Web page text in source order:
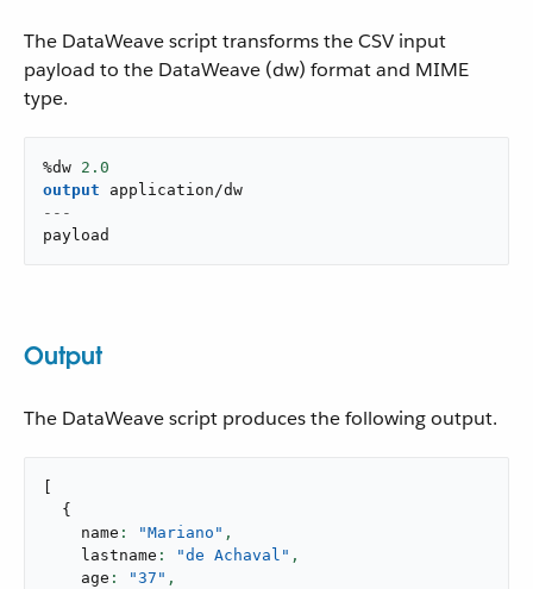
The DataWeave script transforms the CSV input
payload to the DataWeave (dw) format and MIME
type.
%dw 2.0
output
application/dw
---
payload
Output
The DataWeave script produces the following output.
{
    name
: "Mariano" ,
    lastname
: "de Achaval" ,
    age
: "37" ,